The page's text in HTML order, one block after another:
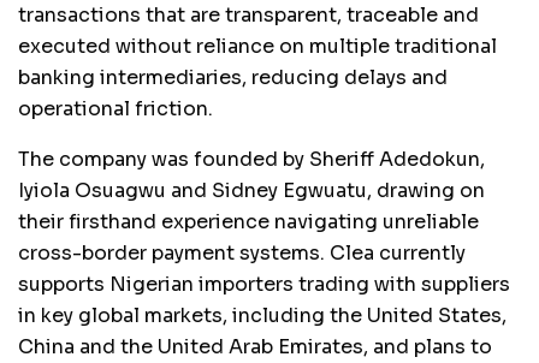
transactions that are transparent, traceable and
executed without reliance on multiple traditional
banking intermediaries, reducing delays and
operational friction.
The company was founded by Sheriff Adedokun,
Iyiola Osuagwu and Sidney Egwuatu, drawing on
their firsthand experience navigating unreliable
cross-border payment systems. Clea currently
supports Nigerian importers trading with suppliers
in key global markets, including the United States,
China and the United Arab Emirates, and plans to